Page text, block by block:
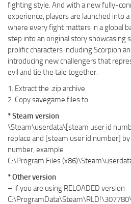
fighting style. And with a new fully-
experience, players are launched into
where every fight matters in a global
step into an original story showcasing
prolific characters including Scorpion
introducing new challengers that
evil and tie the tale together.
1. Extract the .zip archive
2. Copy savegame files to
* Steam version
\Steam\userdata\[steam user id
replace and [steam user id number]
number, example
C:\Program Files
* Other version
– if you are using RELOADED version